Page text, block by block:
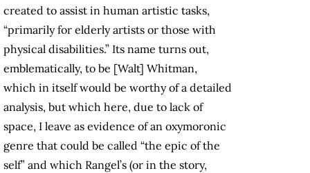
created to assist in human artistic tasks,
“primarily for elderly artists or those with
physical disabilities.” Its name turns out,
emblematically, to be [Walt] Whitman,
which in itself would be worthy of a detailed
analysis, but which here, due to lack of
space, I leave as evidence of an oxymoronic
genre that could be called “the epic of the
self” and which Rangel’s (or in the story,